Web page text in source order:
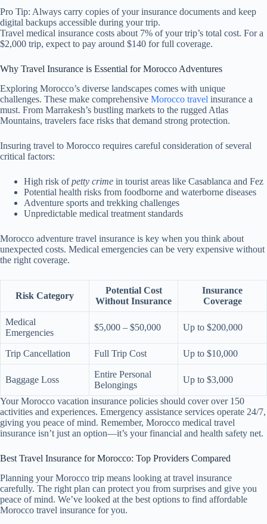
Pro Tip: Always carry copies of your insurance documents and keep
digital backups accessible during your trip.
Travel medical insurance costs about 7% of your trip’s total cost. For a
$2,000 trip, expect to pay around $140 for full coverage.
Why Travel Insurance is Essential for Morocco Adventures
Exploring Morocco’s diverse landscapes comes with unique
challenges. These make comprehensive Morocco travel insurance a
must. From Marrakesh’s bustling markets to the rugged Atlas
Mountains, travelers face risks that demand strong protection.
Insuring travel to Morocco requires careful consideration of several
critical factors:
High risk ofpetty crime in tourist areas like Casablanca and Fez
Potential health risks from foodborne and waterborne diseases
Adventure sports and trekking challenges
Unpredictable medical treatment standards
Morocco adventure travel insurance is key when you think about
unexpected costs. Medical emergencies can be very expensive without
the right coverage.
Risk Category
Potential Cost
Without Insurance
Insurance
Coverage
Medical
Emergencies
$5,000 – $50,000 Up to $200,000
Trip Cancellation Full Trip Cost Up to $10,000
Baggage Loss
Entire Personal
Belongings
Up to $3,000
Your Morocco vacation insurance policies should cover over 150
activities and experiences. Emergency assistance services operate 24/7,
giving you peace of mind. Remember, Morocco medical travel
insurance isn’t just an option—it’s your financial and health safety net.
Best Travel Insurance for Morocco: Top Providers Compared
Planning your Morocco trip means looking at travel insurance
carefully. The right plan can protect you from surprises and give you
peace of mind. We’ve looked at the best options to find affordable
Morocco travel insurance for you.